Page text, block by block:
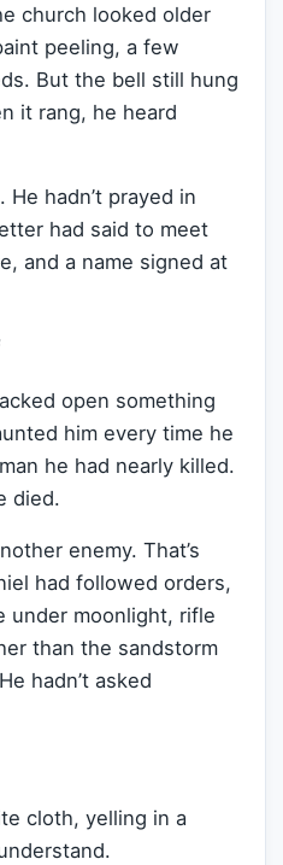
church looked older
peeling, a few
But the bell still hung
it rang, he heard
. He hadn’t prayed in
had said to meet
and a name signed at
open something
him every time he
he had nearly killed.
died.
enemy. That’s
had followed orders,
under moonlight, rifle
than the sandstorm
hadn’t asked
cloth, yelling in a